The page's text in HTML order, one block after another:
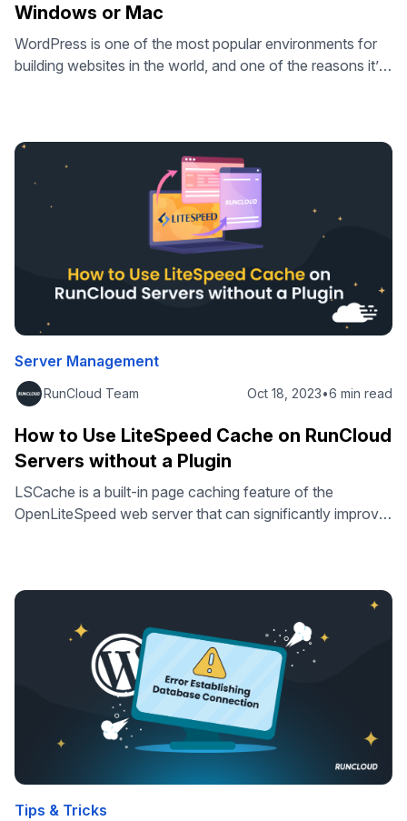
Windows or Mac
WordPress is one of the most popular environments for
building websites in the world, and one of the reasons it’s
(Windows and Mac) and some benefits you might …
Server Management
RunCloud Team Oct 18, 2023•6 min read
How to Use LiteSpeed Cache on RunCloud
Servers without a Plugin
LSCache is a built-in page caching feature of the
OpenLiteSpeed web server that can significantly improve
servers in web applications that don’t already have built-in
LSCache support. …
Tips & Tricks